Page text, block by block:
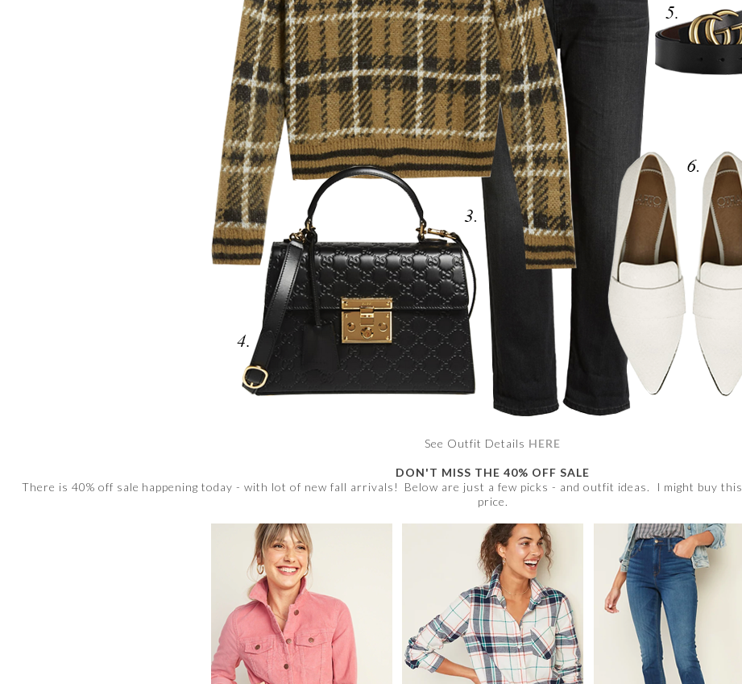
See Outfit Details HERE
DON'T MISS THE 40% OFF SALE
There is 40% off sale happening today - with lot of new fall arrivals! Below are just a few picks - and outfit ideas. I might buy this
price.